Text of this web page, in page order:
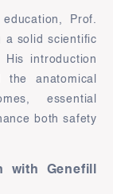
Prof.
a solid scientific
introduction
anatomical
essential
both safety
with Genefill